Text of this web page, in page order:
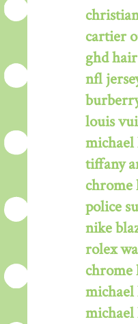
cartier
ghd
nfl
louis
tiffany
chrome
police
nike
rolex
chrome
michael